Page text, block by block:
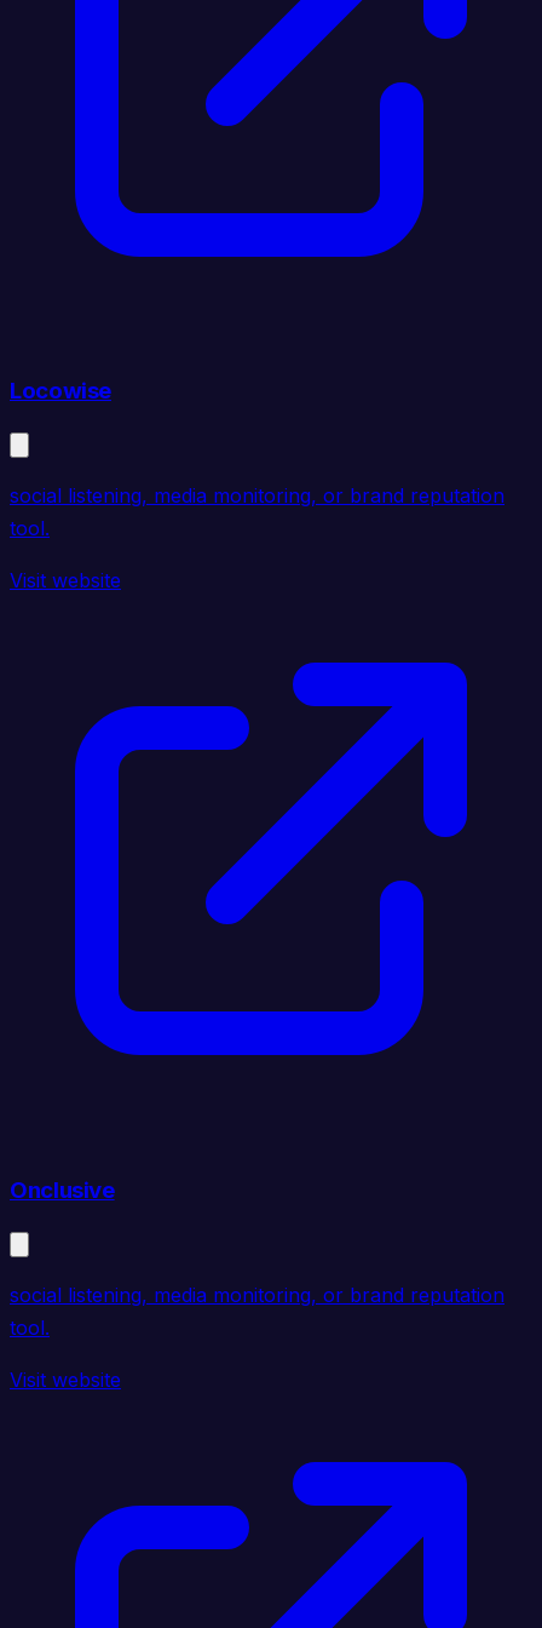
Locowise
social listening, media monitoring, or brand reputation
tool.
Visit website
Onclusive
social listening, media monitoring, or brand reputation
tool.
Visit website